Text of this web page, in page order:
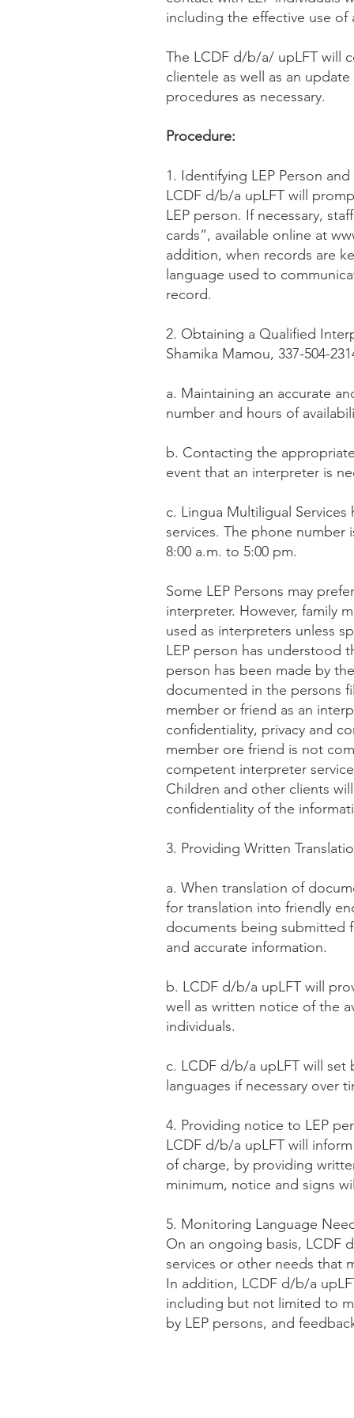
including the effective use of
The LCDF d/b/a/ upLFT will
clientele as well as an
procedures as necessary.
Procedure:
1. Identifying LEP Person
LCDF d/b/a upLFT will
LEP person. If necessary,
cards”, available online at
addition, when records are
language used to
record.
2. Obtaining a Qualified
Shamika Mamou, 337-504-
a. Maintaining an accurate
number and hours of
b. Contacting the
event that an interpreter is
c. Lingua Multiligual
services. The phone number
8:00 a.m. to 5:00 pm.
Some LEP Persons may
interpreter. However, family
used as interpreters unless
LEP person has understood
person has been made by
documented in the persons
member or friend as an
confidentiality, privacy and
member ore friend is not
competent interpreter
Children and other clients
confidentiality of the
3. Providing Written
a. When translation of
for translation into friendly
documents being submitted
and accurate information.
b. LCDF d/b/a upLFT will
well as written notice of the
individuals.
c. LCDF d/b/a upLFT will
languages if necessary over
4. Providing notice to LEP
LCDF d/b/a upLFT will
of charge, by providing
minimum, notice and signs
5. Monitoring Language
On an ongoing basis, LCDF
services or other needs that
In addition, LCDF d/b/a
including but not limited to
by LEP persons, and